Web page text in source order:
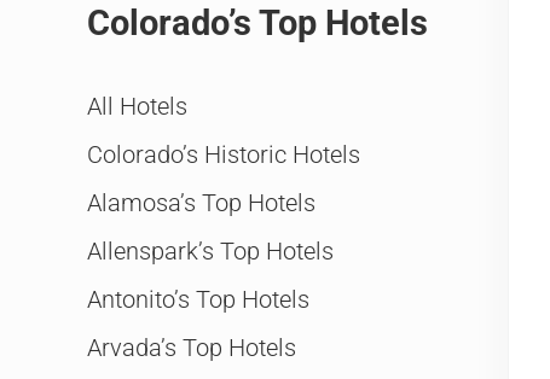
Colorado’s Top Hotels
All Hotels
Colorado’s Historic Hotels
Alamosa’s Top Hotels
Allenspark’s Top Hotels
Antonito’s Top Hotels
Arvada’s Top Hotels